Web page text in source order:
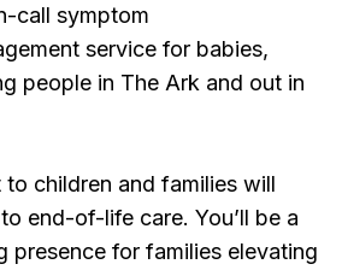
call symptom
service for babies,
people in The Ark and out in
children and families will
end-of-life care. You’ll be a
presence for families elevating